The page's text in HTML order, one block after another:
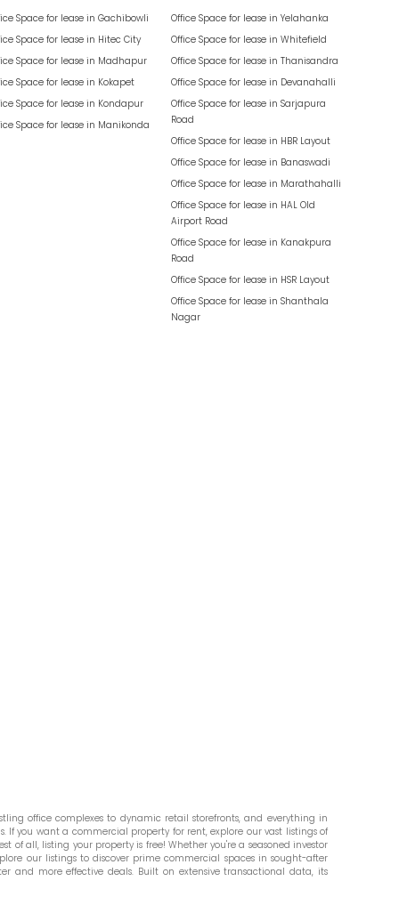
Space for lease in Gachibowli
Space for lease in Hitec City
Space for lease in Madhapur
Space for lease in Kokapet
Space for lease in Kondapur
Space for lease in Manikonda
Office Space for lease inYelahanka
Office Space for lease inWhitefield
Office Space for lease inThanisandra
Office Space for lease in Devanahalli
Office Space for lease inSarjapura
Road
Office Space for lease in HBR Layout
Office Space for lease in Banaswadi
Office Space for lease in Marathahalli
Office Space for lease in HAL Old
Airport Road
Office Space for lease in Kanakpura
Road
Office Space for lease in HSR Layout
Office Space for lease inShanthala
Nagar
office complexes to dynamic retail storefronts, and everything in
If you want a commercial property for rent, explore our vast listings of
of all, listing your property is free! Whether you're a seasoned investor
our listings to discover prime commercial spaces in sought-after
and more effective deals. Built on extensive transactional data, its